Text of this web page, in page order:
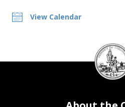
View Calendar
DC
Council
seal